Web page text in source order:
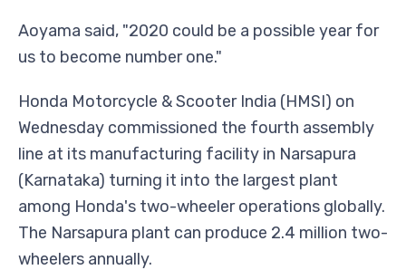
Aoyama said, "2020 could be a possible year for
us to become number one."
Honda Motorcycle & Scooter India (HMSI) on
Wednesday commissioned the fourth assembly
line at its manufacturing facility in Narsapura
(Karnataka) turning it into the largest plant
among Honda's two-wheeler operations globally.
The Narsapura plant can produce 2.4 million two-
wheelers annually.